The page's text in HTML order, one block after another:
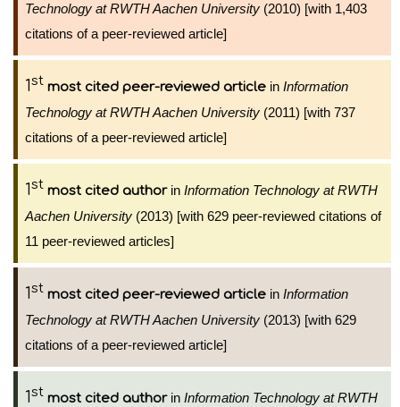
Technology at RWTH Aachen University (2010) [with 1,403
citations of a peer-reviewed article]
1st most cited peer-reviewed article in Information
Technology at RWTH Aachen University (2011) [with 737
citations of a peer-reviewed article]
1st most cited authorin Information Technology at RWTH
Aachen University (2013) [with 629 peer-reviewed citations of
11 peer-reviewed articles]
1st most cited peer-reviewed article in Information
Technology at RWTH Aachen University (2013) [with 629
citations of a peer-reviewed article]
1st most cited authorin Information Technology at RWTH